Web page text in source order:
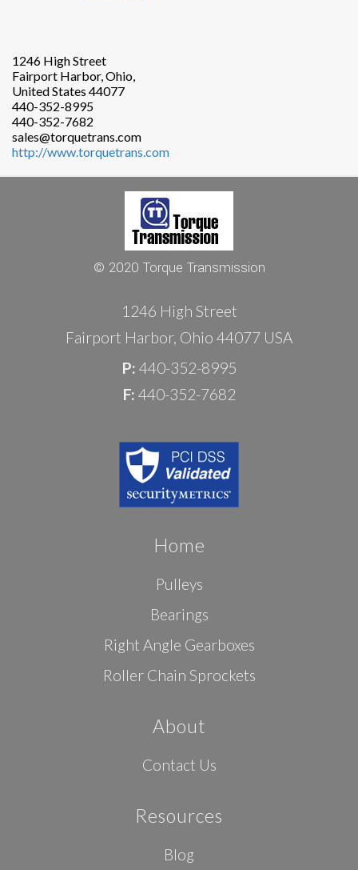
1246 High Street
Fairport Harbor, Ohio,
United States 44077
440-352-8995
440-352-7682
sales@torquetrans.com
http://www.torquetrans.com
© 2020 Torque Transmission
1246 High Street
Fairport Harbor, Ohio 44077 USA
P: 440-352-8995
F: 440-352-7682
Home
Pulleys
Bearings
Right Angle Gearboxes
Roller Chain Sprockets
About
Contact Us
Resources
Blog